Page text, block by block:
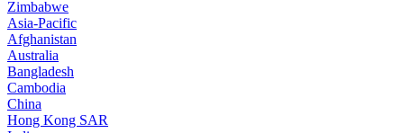
Zimbabwe
Asia-Pacific
Afghanistan
Australia
Bangladesh
Cambodia
China
Hong Kong SAR